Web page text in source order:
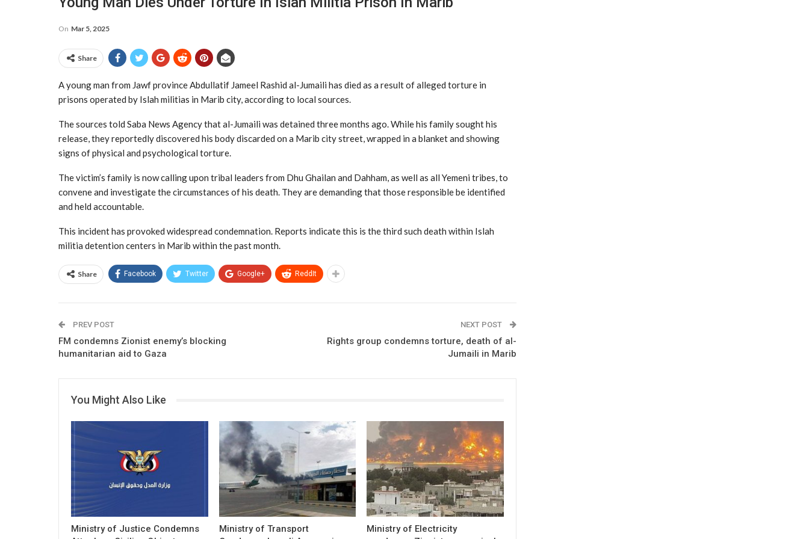
On Mar 5, 2025
Share
A young man from Jawf province Abdullatif Jameel Rashid al-Jumaili has died as a result of alleged torture in
prisons operated by Islah militias in Marib city, according to local sources.
The sources told Saba News Agency that al-Jumaili was detained three months ago. While his family sought his
release, they reportedly discovered his body discarded on a Marib city street, wrapped in a blanket and showing
signs of physical and psychological torture.
The victim’s family is now calling upon tribal leaders from Dhu Ghailan and Dahham, as well as all Yemeni tribes, to
convene and investigate the circumstances of his death. They are demanding that those responsible be identified
and held accountable.
This incident has provoked widespread condemnation. Reports indicate this is the third such death within Islah
militia detention centers in Marib within the past month.
Share Facebook Twitter Google+ ReddIt
PREV POST
FM condemns Zionist enemy’s blocking
humanitarian aid to Gaza
NEXT POST
Rights group condemns torture, death of al-
Jumaili in Marib
You Might Also Like
Ministry of Justice Condemns
Ministry of Transport
Ministry of Electricity